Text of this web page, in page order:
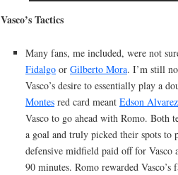
Vasco’s Tactics
Many fans, me included, were not
Fidalgo or Gilberto Mora. I’m still
Vasco’s desire to essentially play a
Montes red card meant Edson Alvarez
Vasco to go ahead with Romo. Both
a goal and truly picked their spots to
defensive midfield paid off for Vasco
90 minutes. Romo rewarded